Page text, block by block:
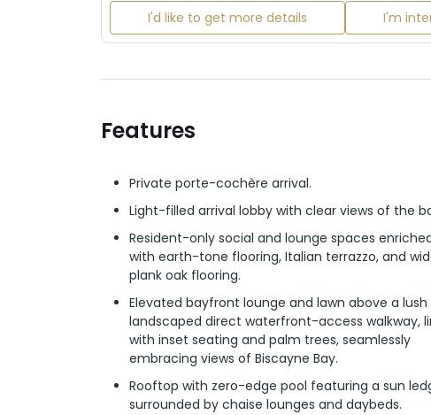
I'd like to get more details I'm
Features
Private porte-cochère arrival.
Light-filled arrival lobby with clear views of the
Resident-only social and lounge spaces
with earth-tone flooring, Italian terrazzo, and
plank oak flooring.
Elevated bayfront lounge and lawn above a lush
landscaped direct waterfront-access walkway,
with inset seating and palm trees, seamlessly
embracing views of Biscayne Bay.
Rooftop with zero-edge pool featuring a sun
surrounded by chaise lounges and daybeds.